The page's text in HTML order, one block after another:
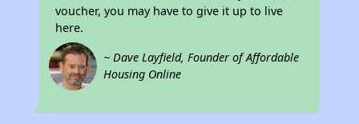
voucher, you may have to give it up to live
here.
~ Dave Layfield, Founder of Affordable
Housing Online